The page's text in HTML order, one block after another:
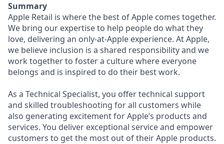
Summary
Apple Retail is where the best of Apple comes together.
We bring our expertise to help people do what they
love, delivering an only-at-Apple experience. At Apple,
we believe inclusion is a shared responsibility and we
work together to foster a culture where everyone
belongs and is inspired to do their best work.
As a Technical Specialist, you offer technical support
and skilled troubleshooting for all customers while
also generating excitement for Apple’s products and
services. You deliver exceptional service and empower
customers to get the most out of their Apple products.